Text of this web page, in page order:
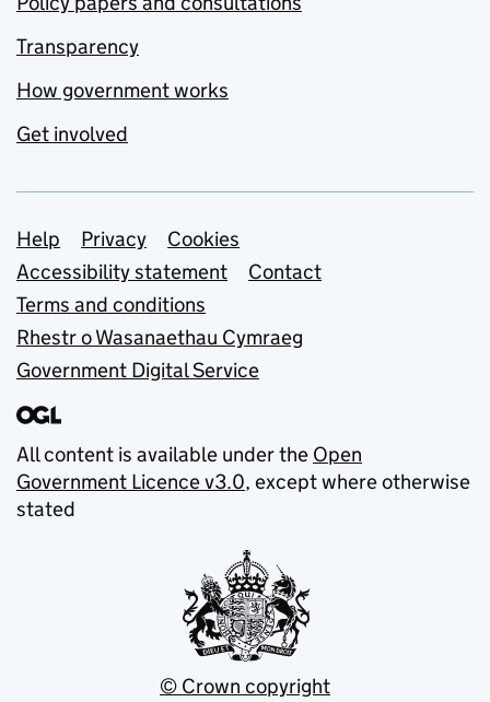
Transparency
How government works
Get involved
Support links
Help Privacy
Cookies
Accessibility statement
Contact
Terms and conditions
Rhestr o Wasanaethau Cymraeg
Government Digital Service
All content is available under the Open
Government Licence v3.0, except where otherwise
stated
© Crown copyright